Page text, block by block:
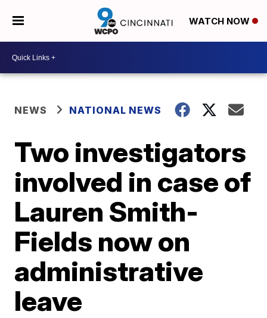
WATCH NOW
NEWS NATIONAL NEWS
Two investigators
involved in case of
Lauren Smith-
Fields now on
administrative
leave